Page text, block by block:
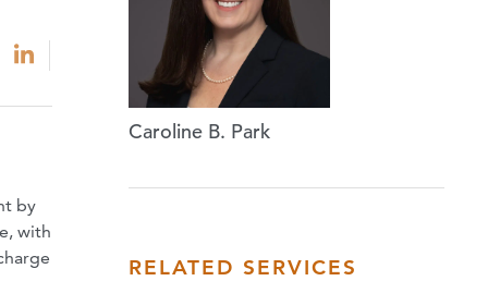
by
with
Caroline B. Park
RELATED SERVICES